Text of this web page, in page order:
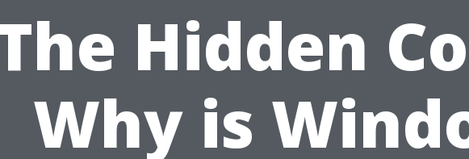
Hidden
Why is